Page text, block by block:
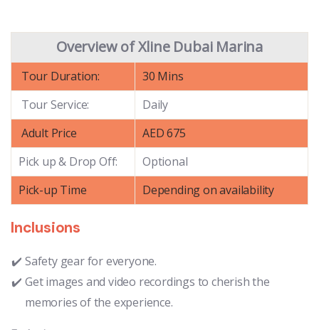
Overview of Xline Dubai Marina
Tour Duration:
30 Mins
Tour Service:
Daily
Adult Price
AED 675
Pick up & Drop Off:
Optional
Pick-up Time
Depending on availability
Inclusions
Safety gear for everyone.
Get images and video recordings to cherish the
memories of the experience.